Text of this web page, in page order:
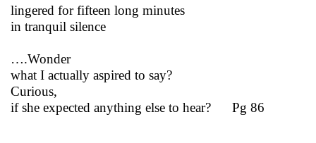
lingered for fifteen long minutes
in tranquil silence
….Wonder
what I actually aspired to say?
Curious,
if she expected anything else to hear? Pg 86